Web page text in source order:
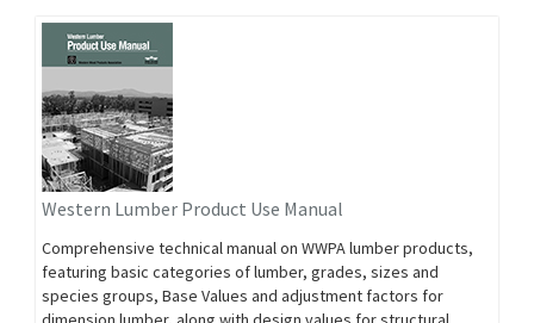
Western Lumber Product Use Manual
Comprehensive technical manual on WWPA lumber products,
featuring basic categories of lumber, grades, sizes and
species groups, Base Values and adjustment factors for